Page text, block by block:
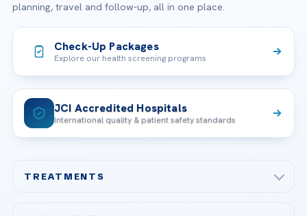
planning, travel and follow-up, all in one place.
Check-Up Packages
Explore our health screening programs
JCI Accredited Hospitals
International quality & patient safety standards
TREATMENTS